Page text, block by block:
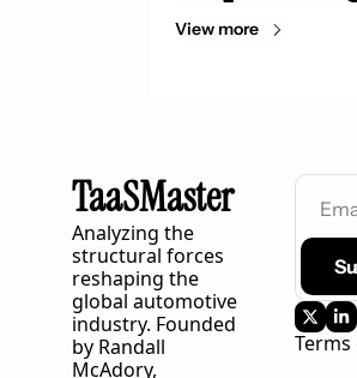
View more
TaaSMaster
Analyzing the
structural forces
reshaping the
global automotive
industry. Founded
by Randall
Terms